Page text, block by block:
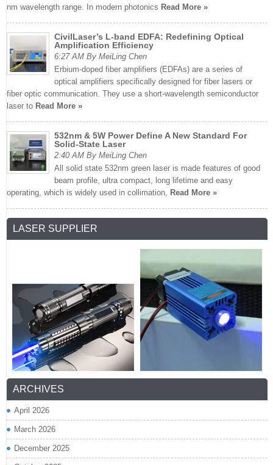
nm wavelength range. In modern photonics Read More »
CivilLaser’s L-band EDFA: Redefining Optical
Amplification Efficiency
6:27 AM By MeiLing Chen
Erbium-doped fiber amplifiers (EDFAs) are a series of
optical amplifiers specifically designed for fiber lasers or
fiber optic communication. They use a short-wavelength semiconductor
laser to Read More »
532nm & 5W Power Define A New Standard For
Solid-State Laser
2:40 AM By MeiLing Chen
All solid state 532nm green laser is made features of good
beam profile, ultra compact, long lifetime and easy
operating, which is widely used in collimation,
Read More »
LASER SUPPLIER
ARCHIVES
April 2026
March 2026
December 2025